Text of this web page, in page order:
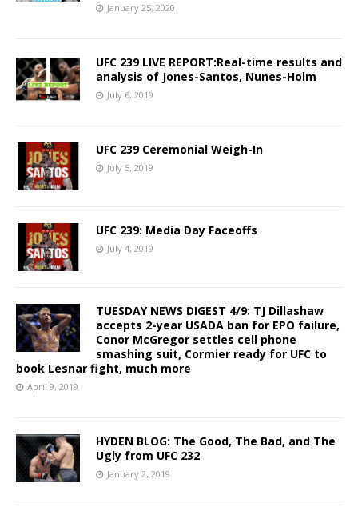
January 25, 2020
UFC 239 LIVE REPORT:Real-time results and
analysis of Jones-Santos, Nunes-Holm
July 6, 2019
UFC 239 Ceremonial Weigh-In
July 5, 2019
UFC 239: Media Day Faceoffs
July 4, 2019
TUESDAY NEWS DIGEST 4/9: TJ Dillashaw
accepts 2-year USADA ban for EPO failure,
Conor McGregor settles cell phone
smashing suit, Cormier ready for UFC to
book Lesnar fight, much more
April 9, 2019
HYDEN BLOG: The Good, The Bad, and The
Ugly from UFC 232
January 2, 2019